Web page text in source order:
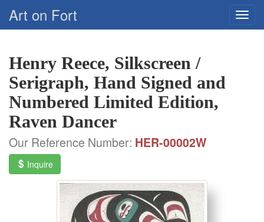
Art on Fort
Henry Reece, Silkscreen /
Serigraph, Hand Signed and
Numbered Limited Edition,
Raven Dancer
Our Reference Number: HER-00002W
Inquire